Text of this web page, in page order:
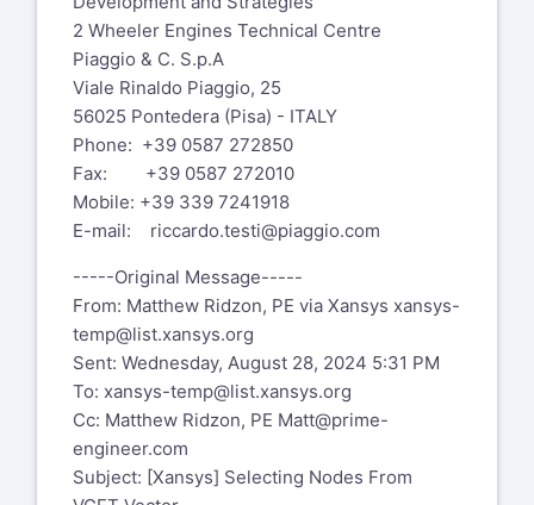
2 Wheeler Engines Technical Centre
Piaggio & C. S.p.A
Viale Rinaldo Piaggio, 25
56025 Pontedera (Pisa) - ITALY
Phone: +39 0587 272850
Fax: +39 0587 272010
Mobile: +39 339 7241918
E-mail: riccardo.testi@piaggio.com
-----Original Message-----
From: Matthew Ridzon, PE via Xansys xansys-
temp@list.xansys.org
Sent: Wednesday, August 28, 2024 5:31 PM
To: xansys-temp@list.xansys.org
Cc: Matthew Ridzon, PE Matt@prime-
engineer.com
Subject: [Xansys] Selecting Nodes From